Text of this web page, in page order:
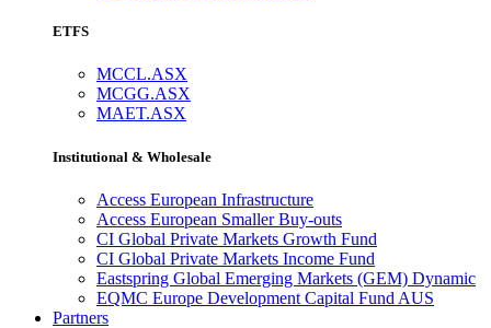
ETFS
MCCL.ASX
MCGG.ASX
MAET.ASX
Institutional & Wholesale
Access European Infrastructure
Access European Smaller Buy-outs
CI Global Private Markets Growth Fund
CI Global Private Markets Income Fund
Eastspring Global Emerging Markets (GEM) Dynamic
EQMC Europe Development Capital Fund AUS
Partners